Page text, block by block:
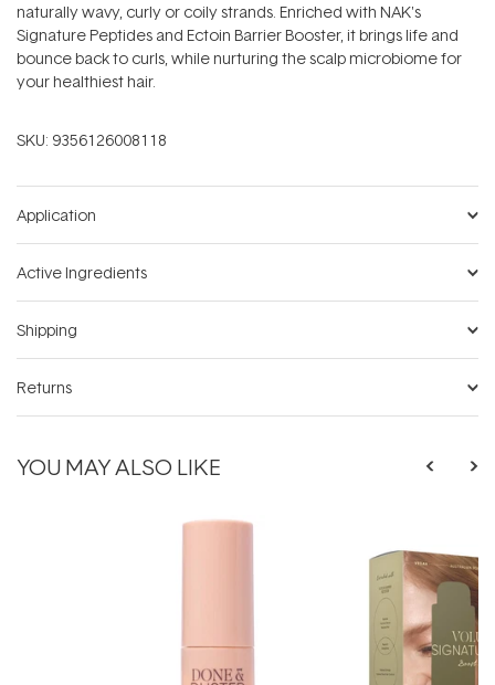
naturally wavy, curly or coily strands. Enriched with NAK's
Signature Peptides and Ectoin Barrier Booster, it brings life and
bounce back to curls, while nurturing the scalp microbiome for
your healthiest hair.
SKU: 9356126008118
Application
Active Ingredients
Shipping
Returns
YOU MAY ALSO LIKE